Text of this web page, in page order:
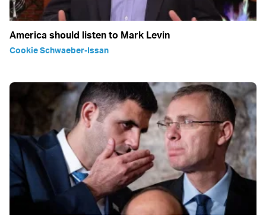
America should listen to Mark Levin
Cookie Schwaeber-Issan